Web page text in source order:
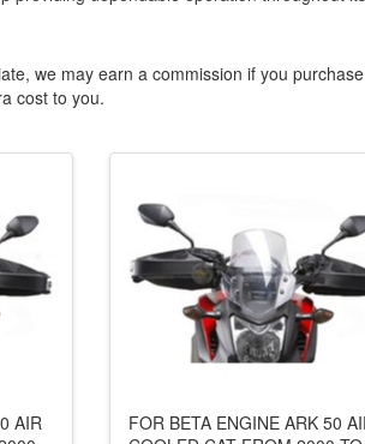
we may earn a commission if you purchase
cost to you.
AIR
FOR BETA ENGINE ARK 50